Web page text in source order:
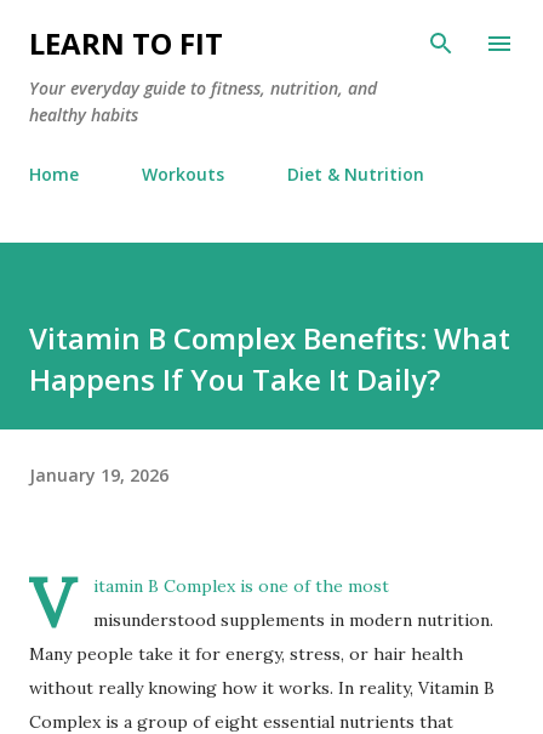
Skip to main content
LEARN TO FIT
Your everyday guide to fitness, nutrition, and
healthy habits
Home Workouts Diet & Nutrition
Vitamin B Complex Benefits: What
Happens If You Take It Daily?
January 19, 2026
V
itamin B Complex is one of the most
misunderstood supplements in modern nutrition.
Many people take it for energy, stress, or hair health
without really knowing how it works. In reality, Vitamin B
Complex is a group of eight essential nutrients that